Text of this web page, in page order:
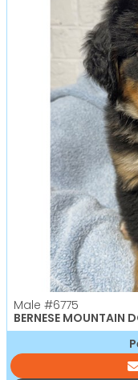
Male #6775
BERNESE MOUNTAIN